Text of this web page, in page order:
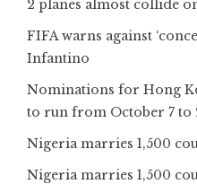
2 planes almost collide
FIFA warns against
Infantino
Nominations for Hong
to run from October 7 to
Nigeria marries 1,500
Nigeria marries 1,500